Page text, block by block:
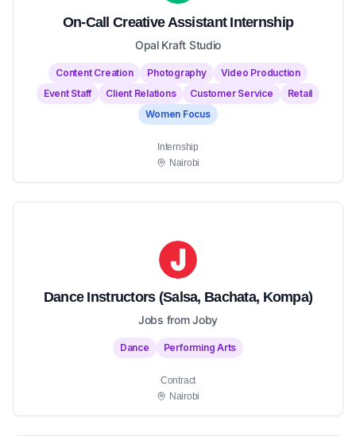
On-Call Creative Assistant Internship
Opal Kraft Studio
Content Creation Photography
Video Production
Event Staff
Client Relations Customer Service
Retail
Women Focus
Internship
Nairobi
Dance Instructors (Salsa, Bachata, Kompa)
Jobs from Joby
Dance Performing Arts
Contract
Nairobi